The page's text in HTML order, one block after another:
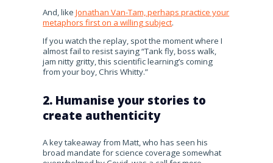
And, likeJonathan Van-Tam, perhaps practice your
metaphors first on a willing subject.
If you watch the replay, spot the moment where I
almost fail to resist saying “Tank fly, boss walk,
jam nitty gritty, this scientific learning’s coming
from your boy, Chris Whitty.”
2. Humanise your stories to
create authenticity
A key takeaway from Matt, who has seen his
broad mandate for science coverage somewhat